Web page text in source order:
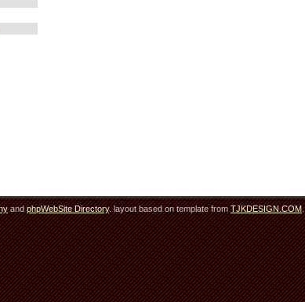
andphpWebSite Directory. layout based on template fromTJKDESIGN.COM.